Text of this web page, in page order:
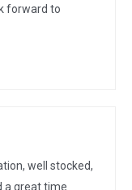
forward to
well stocked,
a great time.